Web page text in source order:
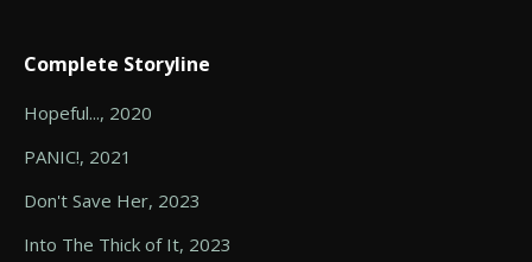
Complete Storyline
Hopeful..., 2020
PANIC!, 2021
Don't Save Her, 2023
Into The Thick of It, 2023